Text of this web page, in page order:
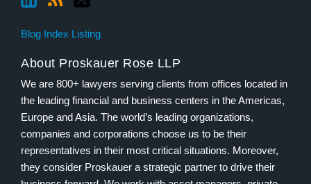
Blog Index Listing
About Proskauer Rose LLP
We are 800+ lawyers serving clients from offices located in
the leading financial and business centers in the Americas,
Europe and Asia. The world’s leading organizations,
companies and corporations choose us to be their
representatives in their most critical situations. Moreover,
they consider Proskauer a strategic partner to drive their